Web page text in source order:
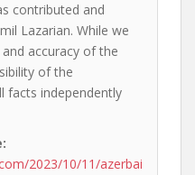
contributed and
Lazarian. While we
accuracy of the
of the
facts independently
2023/10/11/azerbai